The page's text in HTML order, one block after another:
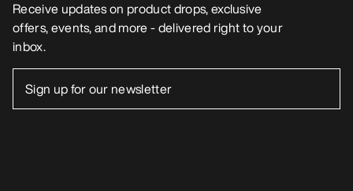
Receive updates on product drops, exclusive
offers, events, and more - delivered right to your
inbox.